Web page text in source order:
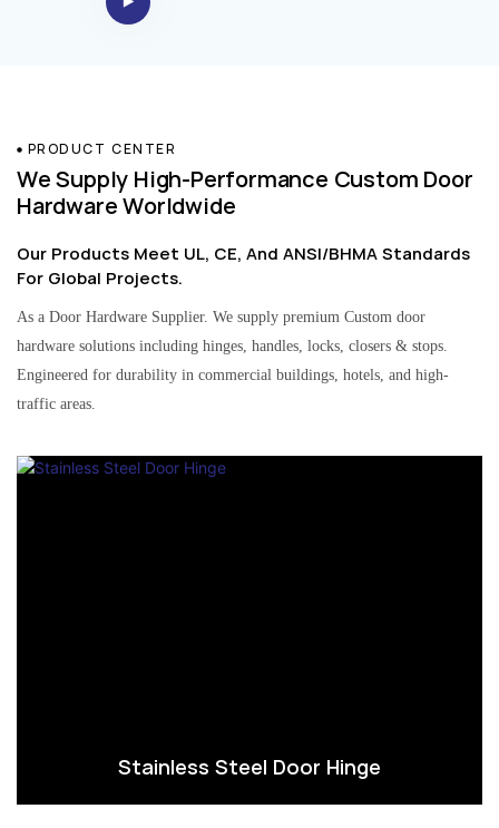
PRODUCT CENTER
We Supply High-Performance Custom Door
Hardware Worldwide
Our Products Meet UL, CE, And ANSI/BHMA Standards
For Global Projects.
As a Door Hardware Supplier. We supply premium Custom door
hardware solutions including hinges, handles, locks, closers & stops.
Engineered for durability in commercial buildings, hotels, and high-
traffic areas.
Stainless Steel Door Hinge